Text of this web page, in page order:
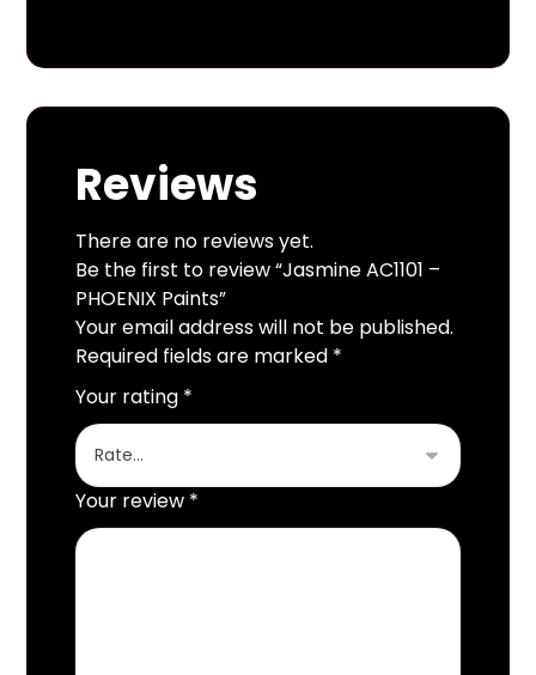
Reviews
There are no reviews yet.
Be the first to review “Jasmine AC1101 –
PHOENIX Paints”
Your email address will not be published.
Required fields are marked *
Your rating *
Your review *